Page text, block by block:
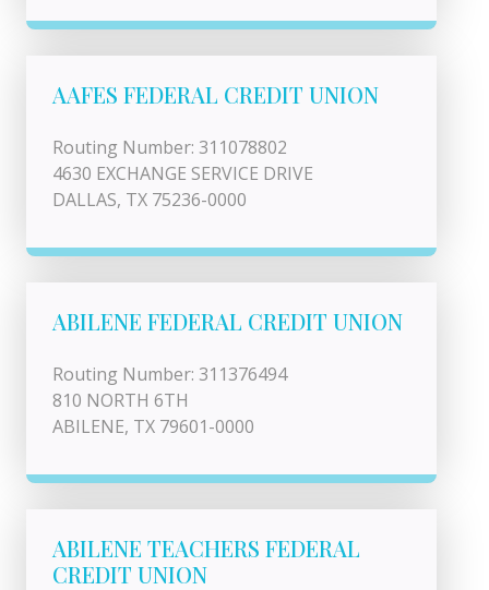
AAFES FEDERAL CREDIT UNION
Routing Number: 311078802
4630 EXCHANGE SERVICE DRIVE
DALLAS, TX 75236-0000
ABILENE FEDERAL CREDIT UNION
Routing Number: 311376494
810 NORTH 6TH
ABILENE, TX 79601-0000
ABILENE TEACHERS FEDERAL
CREDIT UNION